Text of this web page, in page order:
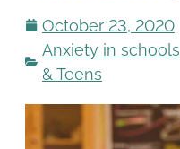
October 23, 2020
Anxiety in schools
& Teens